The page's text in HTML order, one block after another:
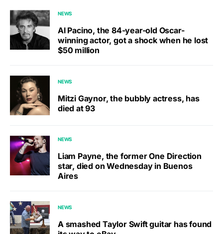
NEWS
Al Pacino, the 84-year-old Oscar-
winning actor, got a shock when he lost
$50 million
NEWS
Mitzi Gaynor, the bubbly actress, has
died at 93
NEWS
Liam Payne, the former One Direction
star, died on Wednesday in Buenos
Aires
NEWS
A smashed Taylor Swift guitar has found